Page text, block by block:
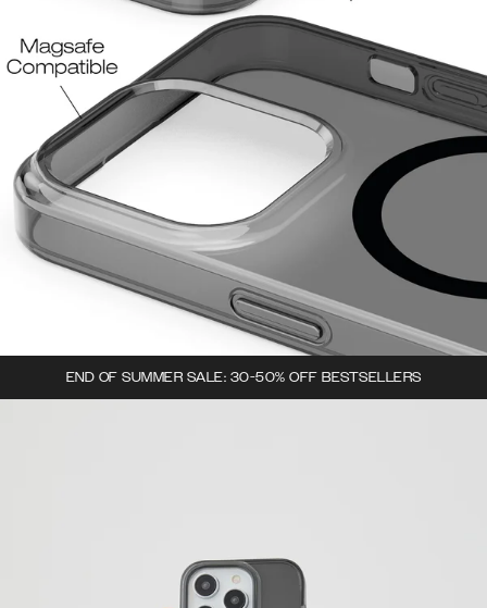
END OF SUMMER SALE: 30-50% OFF BESTSELLERS